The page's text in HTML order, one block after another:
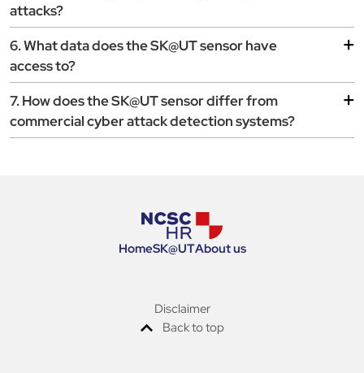
attacks?
6. What data does the SK@UT sensor have
access to?
7. How does the SK@UT sensor differ from
commercial cyber attack detection systems?
HomeSK@UTAbout us
Disclaimer
Back to top